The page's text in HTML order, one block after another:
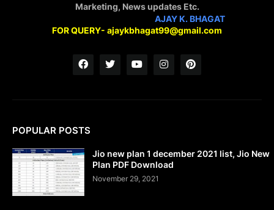
Marketing, News updates Etc.
AJAY K. BHAGAT
FOR QUERY- ajaykbhagat99@gmail.com
POPULAR POSTS
Jio new plan 1 december 2021 list, Jio New
Plan PDF Download
November 29, 2021